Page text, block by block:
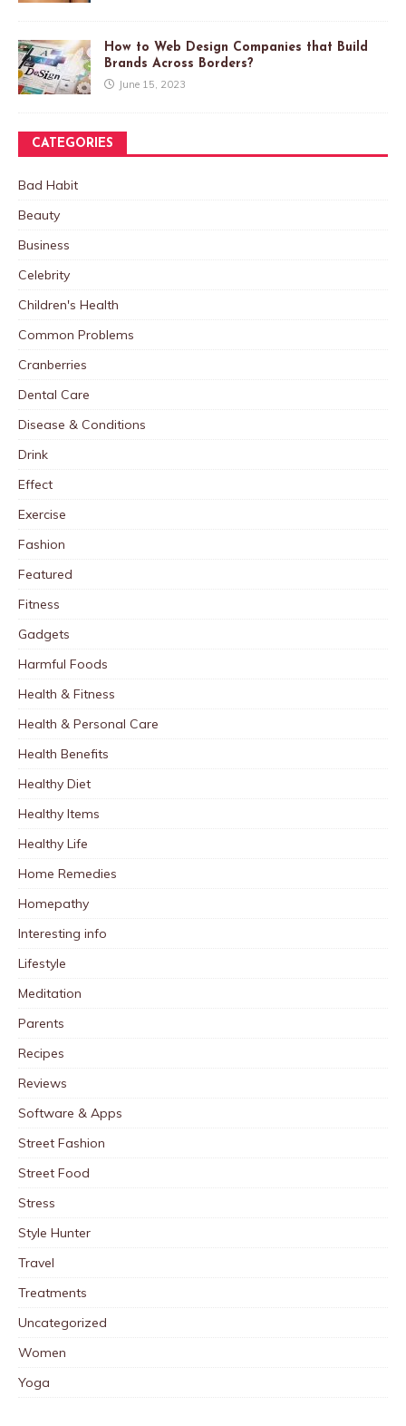
How to Web Design Companies that Build
Brands Across Borders?
June 15, 2023
CATEGORIES
Bad Habit
Beauty
Business
Celebrity
Children's Health
Common Problems
Cranberries
Dental Care
Disease & Conditions
Drink
Effect
Exercise
Fashion
Featured
Fitness
Gadgets
Harmful Foods
Health & Fitness
Health & Personal Care
Health Benefits
Healthy Diet
Healthy Items
Healthy Life
Home Remedies
Homepathy
Interesting info
Lifestyle
Meditation
Parents
Recipes
Reviews
Software & Apps
Street Fashion
Street Food
Stress
Style Hunter
Travel
Treatments
Uncategorized
Women
Yoga